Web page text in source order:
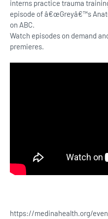
interns practice trauma
episode of â€œGreyâ€™s
on ABC.
Watch episodes on demand
premieres.
https://medinahealth.org/